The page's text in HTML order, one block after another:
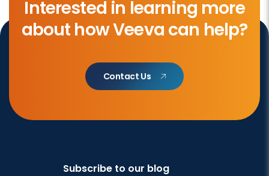
Interested in learning more
about how Veeva can help?
Contact Us
Subscribe to our blog